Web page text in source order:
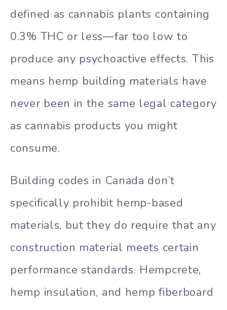
defined as cannabis plants containing
0.3% THC or less—far too low to
produce any psychoactive effects. This
means hemp building materials have
never been in the same legal category
as cannabis products you might
consume.
Building codes in Canada don’t
specifically prohibit hemp-based
materials, but they do require that any
construction material meets certain
performance standards. Hempcrete,
hemp insulation, and hemp fiberboard